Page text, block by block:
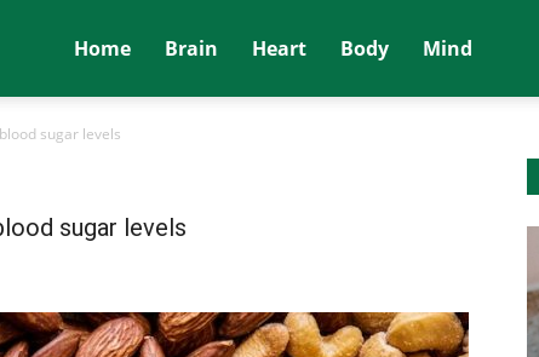
Home Brain Heart Body Mind
sugar levels
sugar levels